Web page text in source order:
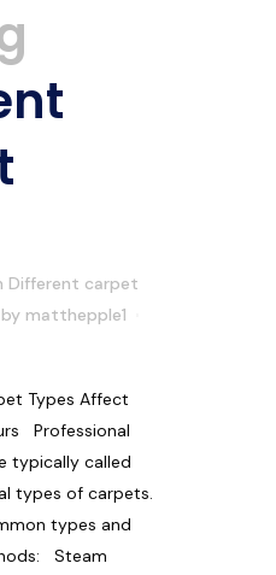
Different carpet
by matthepple1
Types Affect
Professional
typically called
types of carpets.
types and
Steam